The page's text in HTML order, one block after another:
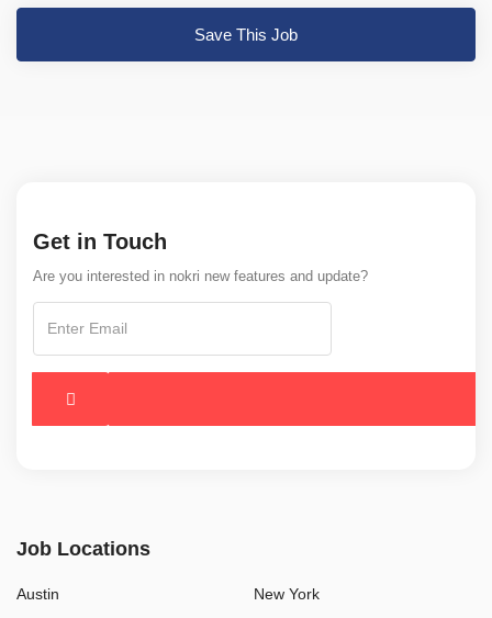
Save This Job
Get in Touch
Are you interested in nokri new features and update?
Job Locations
Austin
New York